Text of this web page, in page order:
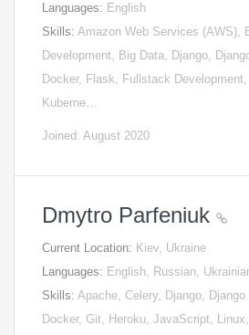
Languages: English
Skills: Amazon Web Services (AWS),
Development, Big Data, Django,
Docker, Flask, Fullstack
Kuberne…
Joined: August 2020
Dmytro Parfeniuk
Current Location: Kiev, Ukraine
Languages: English, Russian,
Skills: Apache, Celery, Django,
Docker, Git, Heroku, JavaScript,